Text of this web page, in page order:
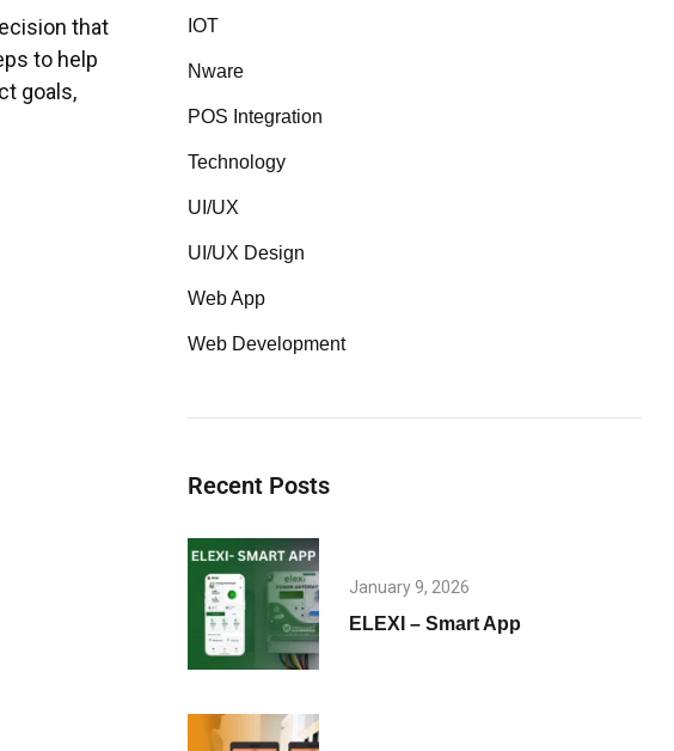
that
to help
goals,
IOT
Nware
POS Integration
Technology
UI/UX
UI/UX Design
Web App
Web Development
Recent Posts
January 9, 2026
ELEXI – Smart App